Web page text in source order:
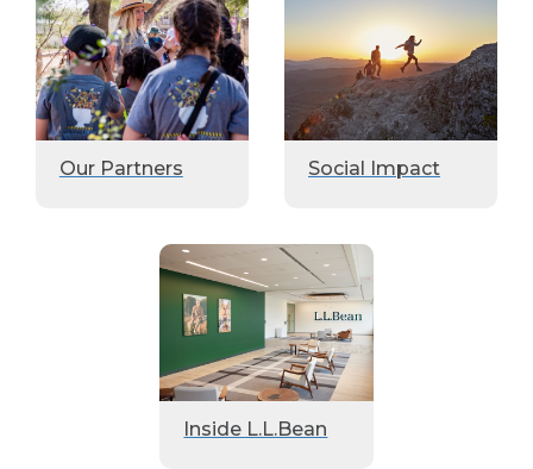
Our Partners Social Impact
Inside L.L.Bean